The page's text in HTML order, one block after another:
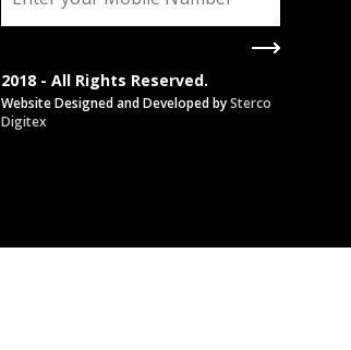
2018 - All Rights Reserved.
Website Designed and Developed bySterco
Digitex